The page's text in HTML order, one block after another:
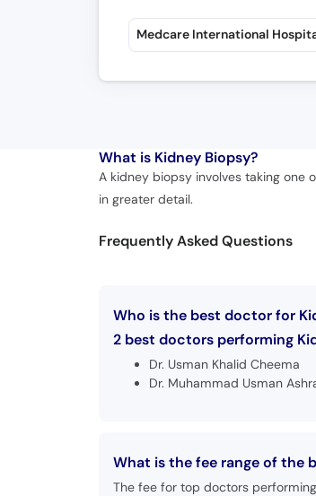
Medcare International
What is Kidney Biopsy?
A kidney biopsy involves taking one
in greater detail.
Frequently Asked Questions
Who is the best doctor for
2 best doctors performing
Dr. Usman Khalid Cheema
Dr. Muhammad Usman
What is the fee range of the
The fee for top doctors